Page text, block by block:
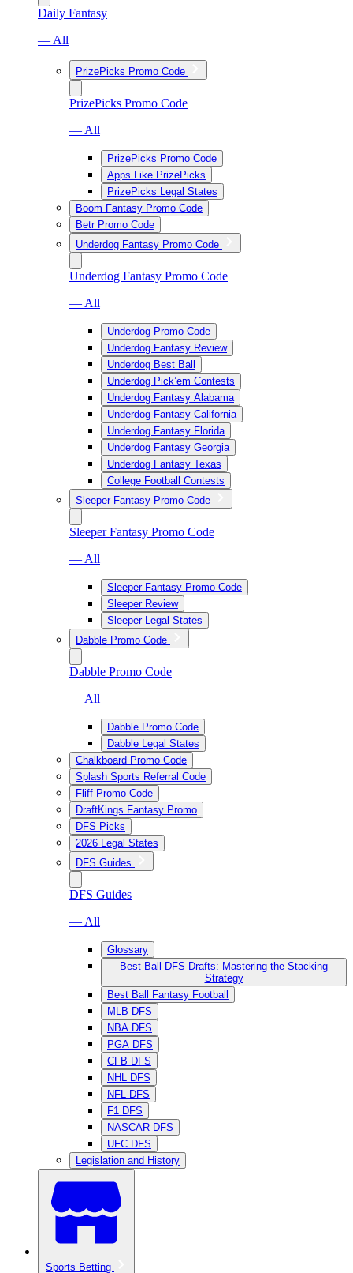
Daily Fantasy
— All
PrizePicks Promo Code
PrizePicks Promo Code
— All
PrizePicks Promo Code
Apps Like PrizePicks
PrizePicks Legal States
Boom Fantasy Promo Code
Betr Promo Code
Underdog Fantasy Promo Code
Underdog Fantasy Promo Code
— All
Underdog Promo Code
Underdog Fantasy Review
Underdog Best Ball
Underdog Pick’em Contests
Underdog Fantasy Alabama
Underdog Fantasy California
Underdog Fantasy Florida
Underdog Fantasy Georgia
Underdog Fantasy Texas
College Football Contests
Sleeper Fantasy Promo Code
Sleeper Fantasy Promo Code
— All
Sleeper Fantasy Promo Code
Sleeper Review
Sleeper Legal States
Dabble Promo Code
Dabble Promo Code
— All
Dabble Promo Code
Dabble Legal States
Chalkboard Promo Code
Splash Sports Referral Code
Fliff Promo Code
DraftKings Fantasy Promo
DFS Picks
2026 Legal States
DFS Guides
DFS Guides
— All
Glossary
Best Ball DFS Drafts: Mastering the Stacking
Strategy
Best Ball Fantasy Football
MLB DFS
NBA DFS
PGA DFS
CFB DFS
NHL DFS
NFL DFS
F1 DFS
NASCAR DFS
UFC DFS
Legislation and History
Sports Betting